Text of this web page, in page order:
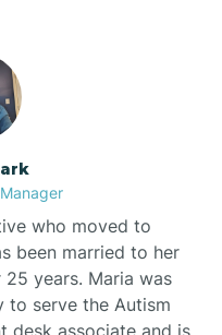
who moved to
been married to her
years. Maria was
serve the Autism
desk associate and is